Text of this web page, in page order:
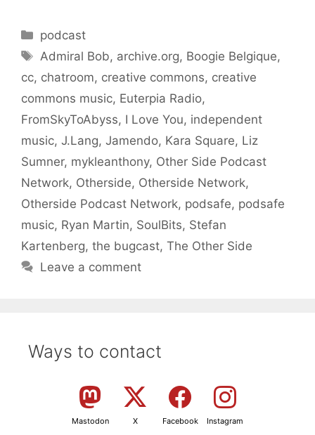
Categories
podcast
Tags
Admiral Bob, archive.org, Boogie Belgique,
cc, chatroom, creative commons, creative
commons music, Euterpia Radio,
FromSkyToAbyss, I Love You, independent
music, J.Lang, Jamendo, Kara Square, Liz
Sumner, mykleanthony, Other Side Podcast
Network, Otherside, Otherside Network,
Otherside Podcast Network, podsafe, podsafe
music, Ryan Martin, SoulBits, Stefan
Kartenberg, the bugcast, The Other Side
Leave a comment
Ways to contact
Mastodon X Facebook Instagram